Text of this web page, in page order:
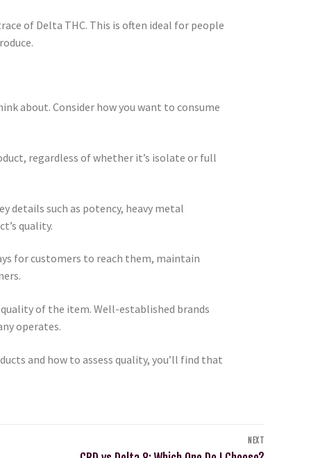
of Delta THC. This is often ideal for people
about. Consider how you want to consume
regardless of whether it’s isolate or full
details such as potency, heavy metal
quality.
for customers to reach them, maintain
of the item. Well-established brands
operates.
and how to assess quality, you’ll find that
NEXT